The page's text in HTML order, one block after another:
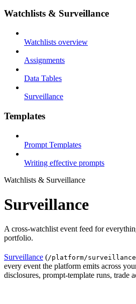
Watchlists & Surveillance
Watchlists overview
Assignments
Data Tables
Surveillance
Templates
Prompt Templates
Writing effective prompts
Watchlists & Surveillance
Surveillance
A cross-watchlist event feed for
portfolio.
Surveillance (/platform/surveillance
every event the platform emits across
disclosures, prompt-template runs, trade